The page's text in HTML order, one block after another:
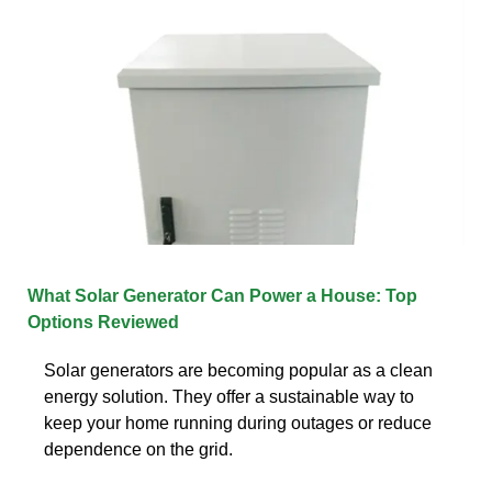
What Solar Generator Can Power a House: Top
Options Reviewed
Solar generators are becoming popular as a clean
energy solution. They offer a sustainable way to
keep your home running during outages or reduce
dependence on the grid.